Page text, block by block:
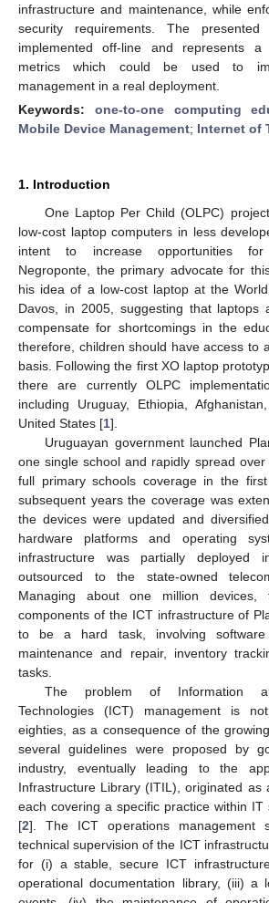
infrastructure and maintenance, while
security requirements. The
implemented off-line and represents
metrics which could be used to
management in a real deployment.
Keywords: one-to-one computing
Mobile Device Management; Internet of
1. Introduction
One Laptop Per Child (OLPC)
low-cost laptop computers in less
intent to increase opportunities for
Negroponte, the primary advocate for
his idea of a low-cost laptop at the
Davos, in 2005, suggesting that laptops
compensate for shortcomings in the
therefore, children should have access to
basis. Following the first XO laptop
there are currently OLPC
including Uruguay, Ethiopia,
United States [1].
Uruguayan government launched
one single school and rapidly spread
full primary schools coverage in the
subsequent years the coverage was
the devices were updated and
hardware platforms and operating
infrastructure was partially deployed
outsourced to the state-owned
Managing about one million devices,
components of the ICT infrastructure of
to be a hard task, involving software
maintenance and repair, inventory
tasks.
The problem of Information
Technologies (ICT) management is
eighties, as a consequence of the
several guidelines were proposed by
industry, eventually leading to the
Infrastructure Library (ITIL), originated as
each covering a specific practice within IT
[2]. The ICT operations management
technical supervision of the ICT
for (i) a stable, secure ICT
operational documentation library, (iii) a